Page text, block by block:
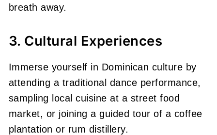
breath away.
3. Cultural Experiences
Immerse yourself in Dominican culture by
attending a traditional dance performance,
sampling local cuisine at a street food
market, or joining a guided tour of a coffee
plantation or rum distillery.